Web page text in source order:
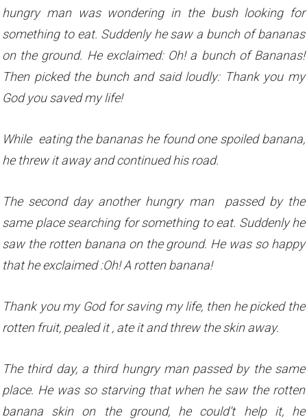
hungry man was wondering in the bush looking for
something to eat. Suddenly he saw a bunch of bananas
on the ground. He exclaimed: Oh! a bunch of Bananas!
Then picked the bunch and said loudly: Thank you my
God you saved my life!
While eating the bananas he found one spoiled banana,
he threw it away and continued his road.
The second day another hungry man passed by the
same place searching for something to eat. Suddenly he
saw the rotten banana on the ground. He was so happy
that he exclaimed :Oh! A rotten banana!
Thank you my God for saving my life, then he picked the
rotten fruit, pealed it , ate it and threw the skin away.
The third day, a third hungry man passed by the same
place. He was so starving that when he saw the rotten
banana skin on the ground, he could’t help it, he